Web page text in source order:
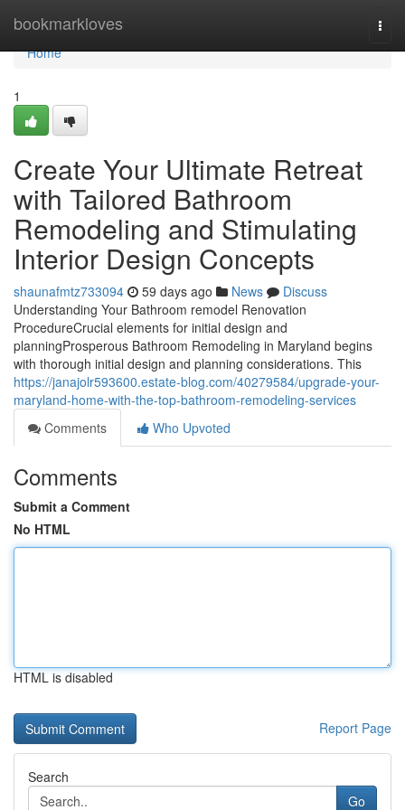
bookmarkloves
Home
Home
1
Create Your Ultimate Retreat
with Tailored Bathroom
Remodeling and Stimulating
Interior Design Concepts
shaunafmtz733094 59 days ago News
Discuss
Understanding Your Bathroom remodel Renovation
ProcedureCrucial elements for initial design and
planningProsperous Bathroom Remodeling in Maryland begins
with thorough initial design and planning considerations. This
https://janajolr593600.estate-blog.com/40279584/upgrade-your-
maryland-home-with-the-top-bathroom-remodeling-services
Comments
Who Upvoted
Comments
Submit a Comment
No HTML
HTML is disabled
Report Page
Search
Go